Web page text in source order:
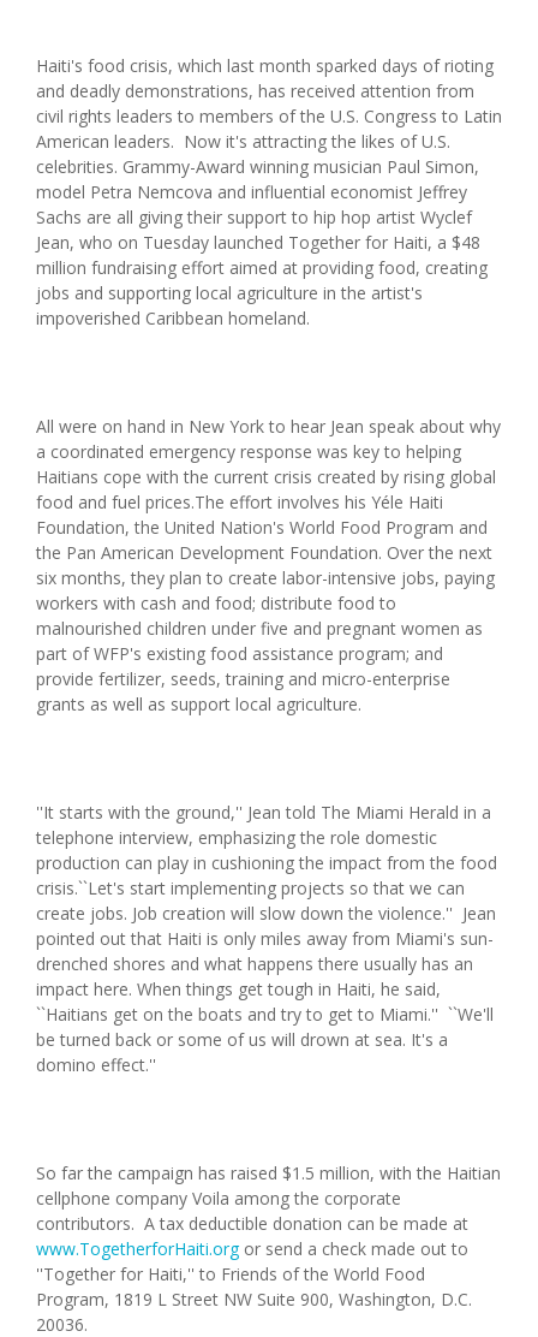
Haiti's food crisis, which last month sparked days of rioting
and deadly demonstrations, has received attention from
civil rights leaders to members of the U.S. Congress to Latin
American leaders. Now it's attracting the likes of U.S.
celebrities. Grammy-Award winning musician Paul Simon,
model Petra Nemcova and influential economist Jeffrey
Sachs are all giving their support to hip hop artist Wyclef
Jean, who on Tuesday launched Together for Haiti, a $48
million fundraising effort aimed at providing food, creating
jobs and supporting local agriculture in the artist's
impoverished Caribbean homeland.
All were on hand in New York to hear Jean speak about why
a coordinated emergency response was key to helping
Haitians cope with the current crisis created by rising global
food and fuel prices.The effort involves his Yéle Haiti
Foundation, the United Nation's World Food Program and
the Pan American Development Foundation. Over the next
six months, they plan to create labor-intensive jobs, paying
workers with cash and food; distribute food to
malnourished children under five and pregnant women as
part of WFP's existing food assistance program; and
provide fertilizer, seeds, training and micro-enterprise
grants as well as support local agriculture.
''It starts with the ground,'' Jean told The Miami Herald in a
telephone interview, emphasizing the role domestic
production can play in cushioning the impact from the food
crisis.``Let's start implementing projects so that we can
create jobs. Job creation will slow down the violence.'' Jean
pointed out that Haiti is only miles away from Miami's sun-
drenched shores and what happens there usually has an
impact here. When things get tough in Haiti, he said,
``Haitians get on the boats and try to get to Miami.'' ``We'll
be turned back or some of us will drown at sea. It's a
domino effect.''
So far the campaign has raised $1.5 million, with the Haitian
cellphone company Voila among the corporate
contributors. A tax deductible donation can be made at
www.TogetherforHaiti.orgor send a check made out to
''Together for Haiti,'' to Friends of the World Food
Program, 1819 L Street NW Suite 900, Washington, D.C.
20036.